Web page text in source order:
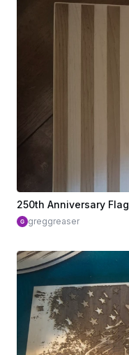
250th Anniversary Flag
greggreaser